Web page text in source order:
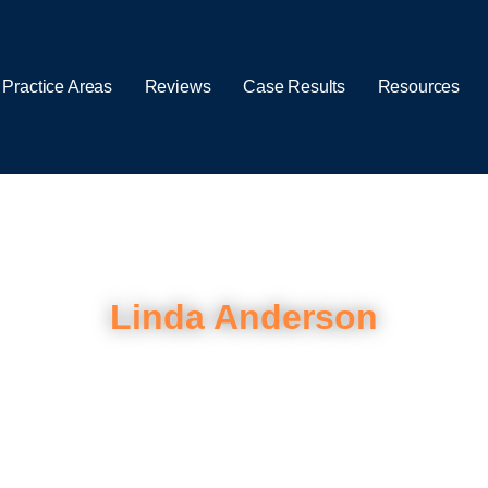
Areas Reviews Case Results Resources
Linda Anderson